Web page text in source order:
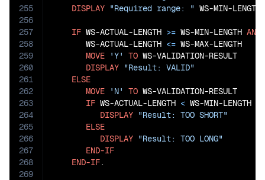
255
256
257
258
259
260
261
262
263
264
265
266
267
268
269
DISPLAY "Required range: " WS-MIN-LENGTH
IF WS-ACTUAL-LENGTH >= WS-MIN-LENGTH AND
       WS-ACTUAL-LENGTH
<= WS-MAX-LENGTH
MOVE
'Y' TO WS-VALIDATION-RESULT
DISPLAY "Result: VALID"
ELSE
MOVE
'N' TO WS-VALIDATION-RESULT
IF WS-ACTUAL-LENGTH < WS-MIN-LENGTH
DISPLAY "Result: TOO SHORT"
ELSE
DISPLAY "Result: TOO LONG"
END-IF
END-IF.